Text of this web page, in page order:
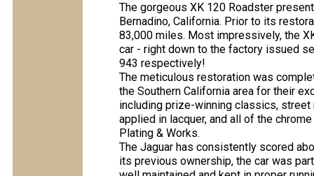
The gorgeous XK 120 Roadster
Bernadino, California. Prior to its
83,000 miles. Most impressively, the
car - right down to the factory issued
943 respectively!
The meticulous restoration was
the Southern California area for their
including prize-winning classics, street
applied in lacquer, and all of the
Plating & Works.
The Jaguar has consistently scored
its previous ownership, the car was